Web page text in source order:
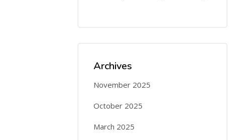
Archives
November 2025
October 2025
March 2025